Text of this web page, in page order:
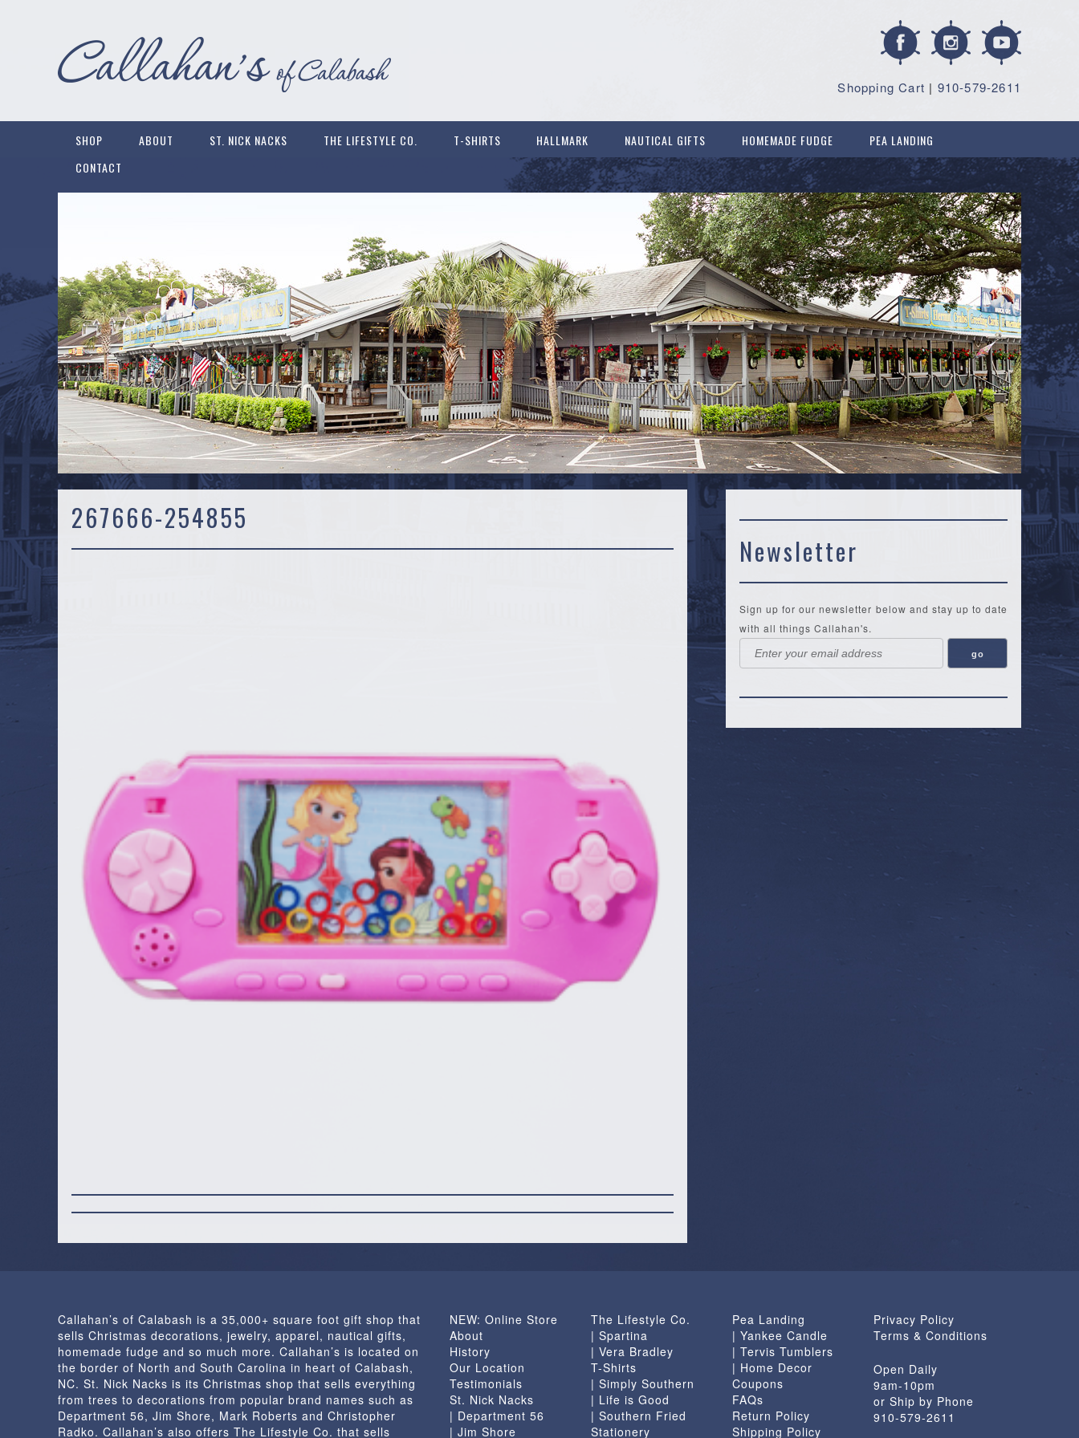
| 910-579-2611
Shopping Cart
SHOP ABOUT ST. NICK NACKS THE LIFESTYLE CO. T-SHIRTS HALLMARK NAUTICAL GIFTS HOMEMADE FUDGE
PEA LANDING
CONTACT
267666-254855
Newsletter
Sign up for our newsletter below and stay up to date
with all things Callahan's.
Callahan’s of Calabash is a 35,000+ square foot gift shop that
sells Christmas decorations, jewelry, apparel, nautical gifts,
homemade fudge and so much more. Callahan’s is located on
the border of North and South Carolina in heart of Calabash,
NC. St. Nick Nacks is its Christmas shop that sells everything
from trees to decorations from popular brand names such as
Department 56, Jim Shore, Mark Roberts and Christopher
Radko. Callahan’s also offers The Lifestyle Co. that sells
NEW: Online Store
About
History
Our Location
Testimonials
St. Nick Nacks
| Department 56
| Jim Shore
The Lifestyle Co.
| Spartina
| Vera Bradley
T-Shirts
| Simply Southern
| Life is Good
| Southern Fried
Stationery
Pea Landing
| Yankee Candle
| Tervis Tumblers
| Home Decor
Coupons
FAQs
Return Policy
Shipping Policy
Privacy Policy
Terms & Conditions
Open Daily
9am-10pm
or Ship by Phone
910-579-2611